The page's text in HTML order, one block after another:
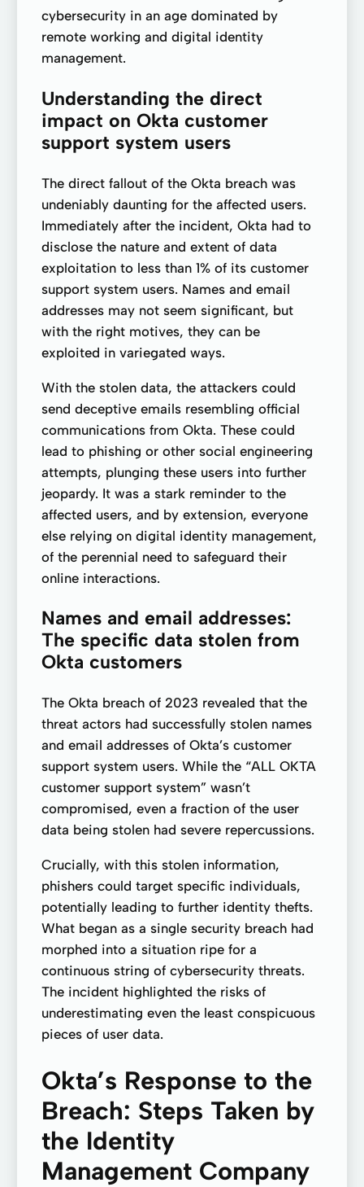
cybersecurity in an age dominated by
remote working and digital identity
management.
Understanding the direct
impact on Okta customer
support system users
The direct fallout of the Okta breach was
undeniably daunting for the affected users.
Immediately after the incident, Okta had to
disclose the nature and extent of data
exploitation to less than 1% of its customer
support system users. Names and email
addresses may not seem significant, but
with the right motives, they can be
exploited in variegated ways.
With the stolen data, the attackers could
send deceptive emails resembling official
communications from Okta. These could
lead to phishing or other social engineering
attempts, plunging these users into further
jeopardy. It was a stark reminder to the
affected users, and by extension, everyone
else relying on digital identity management,
of the perennial need to safeguard their
online interactions.
Names and email addresses:
The specific data stolen from
Okta customers
The Okta breach of 2023 revealed that the
threat actors had successfully stolen names
and email addresses of Okta’s customer
support system users. While the “ALL OKTA
customer support system” wasn’t
compromised, even a fraction of the user
data being stolen had severe repercussions.
Crucially, with this stolen information,
phishers could target specific individuals,
potentially leading to further identity thefts.
What began as a single security breach had
morphed into a situation ripe for a
continuous string of cybersecurity threats.
The incident highlighted the risks of
underestimating even the least conspicuous
pieces of user data.
Okta’s Response to the
Breach: Steps Taken by
the Identity
Management Company